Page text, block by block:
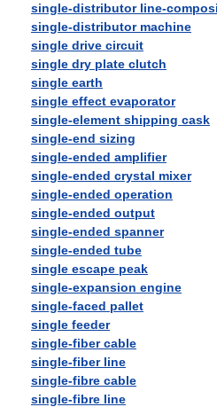
single-distributor line-
single-distributor machine
single drive circuit
single dry plate clutch
single earth
single effect evaporator
single-element shipping cask
single-end sizing
single-ended amplifier
single-ended crystal mixer
single-ended operation
single-ended output
single-ended spanner
single-ended tube
single escape peak
single-expansion engine
single-faced pallet
single feeder
single-fiber cable
single-fiber line
single-fibre cable
single-fibre line